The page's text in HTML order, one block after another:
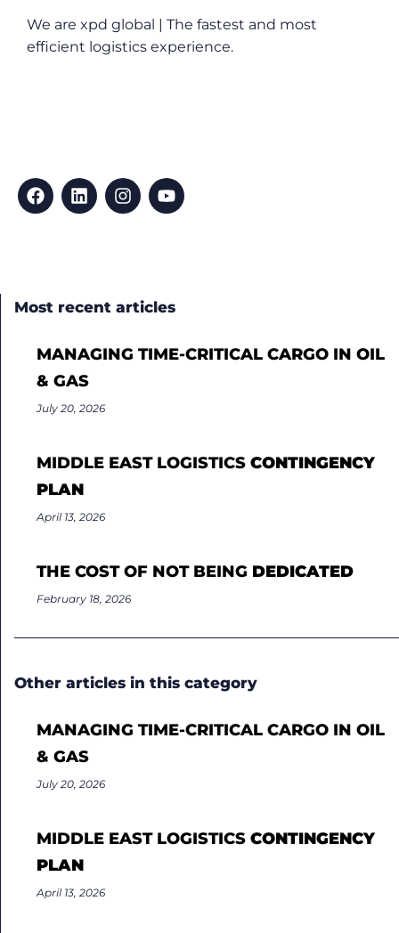
We are xpd global | The fastest and most
efficient logistics experience.
Most recent articles
MANAGING TIME-CRITICAL CARGO IN OIL
& GAS
July 20, 2026
MIDDLE EAST LOGISTICS CONTINGENCY
PLAN
April 13, 2026
THE COST OF NOT BEING DEDICATED
February 18, 2026
Other articles in this category
MANAGING TIME-CRITICAL CARGO IN OIL
& GAS
July 20, 2026
MIDDLE EAST LOGISTICS CONTINGENCY
PLAN
April 13, 2026